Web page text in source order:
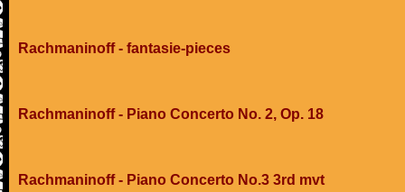
Rachmaninoff - fantasie-pieces
Rachmaninoff - Piano Concerto No. 2, Op. 18
Rachmaninoff - Piano Concerto No.3 3rd mvt